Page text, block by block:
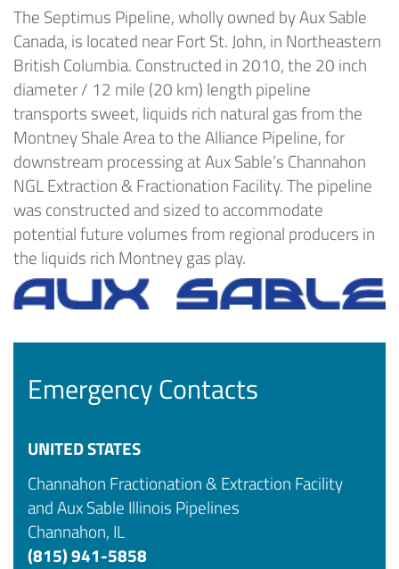
The Septimus Pipeline, wholly owned by Aux Sable
Canada, is located near Fort St. John, in Northeastern
British Columbia. Constructed in 2010, the 20 inch
diameter / 12 mile (20 km) length pipeline
transports sweet, liquids rich natural gas from the
Montney Shale Area to the Alliance Pipeline, for
downstream processing at Aux Sable’s Channahon
NGL Extraction & Fractionation Facility. The pipeline
was constructed and sized to accommodate
potential future volumes from regional producers in
the liquids rich Montney gas play.
Emergency Contacts
UNITED STATES
Channahon Fractionation & Extraction Facility
and Aux Sable Illinois Pipelines
Channahon, IL
(815) 941-5858